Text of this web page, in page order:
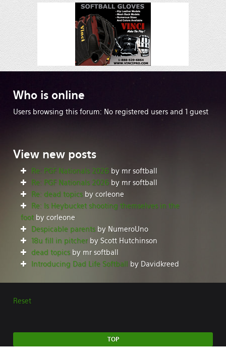
Who is online
Users browsing this forum: No registered users and 1 guest
View new posts
Re: PGF Nationals 2026 by mr softball
Re: PGF Nationals 2026 by mr softball
Re: dead topics by corleone
Re: Is Heybucket shooting themselves in the
foot by corleone
Despicable parents by NumeroUno
18u fill in pitcher by Scott Hutchinson
dead topics by mr softball
Introducing Dad Life Softball
by Davidkreed
Reset
TOP